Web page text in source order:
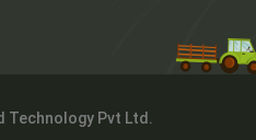
Technology Pvt Ltd.